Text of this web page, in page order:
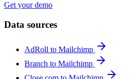
Get your demo
Data sources
AdRoll to Mailchimp
Branch to Mailchimp